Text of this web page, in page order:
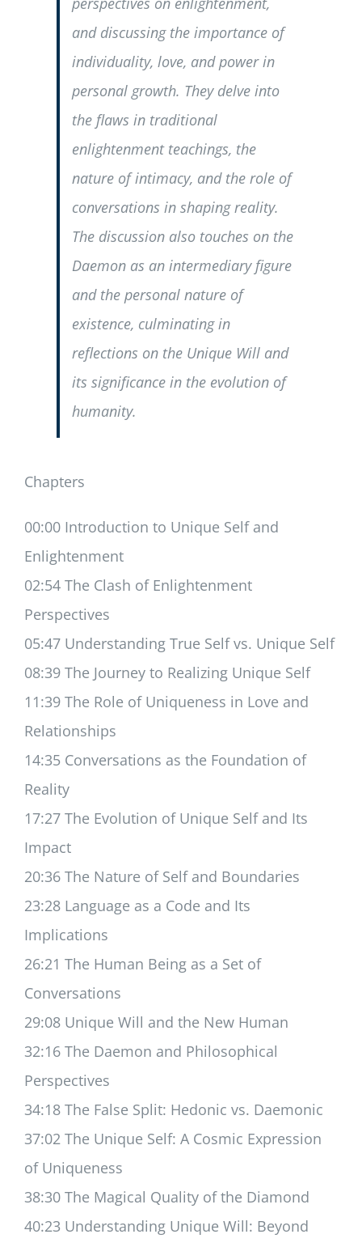
and discussing the importance of
individuality, love, and power in
personal growth. They delve into
the flaws in traditional
enlightenment teachings, the
nature of intimacy, and the role of
conversations in shaping reality.
The discussion also touches on the
Daemon as an intermediary figure
and the personal nature of
existence, culminating in
reflections on the Unique Will and
its significance in the evolution of
humanity.
Chapters
00:00 Introduction to Unique Self and
Enlightenment
02:54 The Clash of Enlightenment
Perspectives
05:47 Understanding True Self vs. Unique Self
08:39 The Journey to Realizing Unique Self
11:39 The Role of Uniqueness in Love and
Relationships
14:35 Conversations as the Foundation of
Reality
17:27 The Evolution of Unique Self and Its
Impact
20:36 The Nature of Self and Boundaries
23:28 Language as a Code and Its
Implications
26:21 The Human Being as a Set of
Conversations
29:08 Unique Will and the New Human
32:16 The Daemon and Philosophical
Perspectives
34:18 The False Split: Hedonic vs. Daemonic
37:02 The Unique Self: A Cosmic Expression
of Uniqueness
38:30 The Magical Quality of the Diamond
40:23 Understanding Unique Will: Beyond